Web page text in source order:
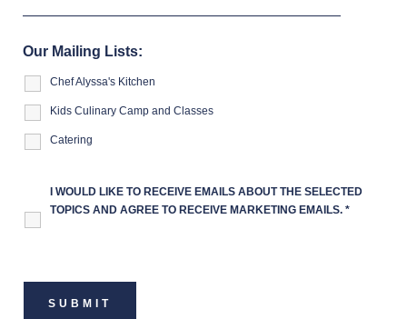
Our Mailing Lists:
Chef Alyssa's Kitchen
Kids Culinary Camp and Classes
Catering
I WOULD LIKE TO RECEIVE EMAILS ABOUT THE SELECTED
TOPICS AND AGREE TO RECEIVE MARKETING EMAILS. *